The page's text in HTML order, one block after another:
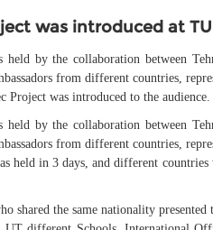
was introduced at
held by the collaboration between
from different countries,
was introduced to the audience.
held by the collaboration between
from different countries,
held in 3 days, and different
shared the same nationality